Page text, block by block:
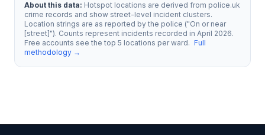
About this data: Hotspot locations are derived from police.uk
crime records and show street-level incident clusters.
Location strings are as reported by the police ("On or near
[street]"). Counts represent incidents recorded in April 2026.
Free accounts see the top 5 locations per ward. Full
methodology →